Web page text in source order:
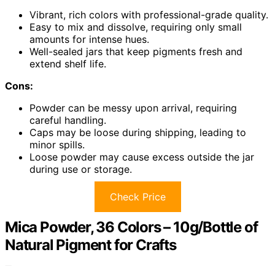
Vibrant, rich colors with professional-grade quality.
Easy to mix and dissolve, requiring only small
amounts for intense hues.
Well-sealed jars that keep pigments fresh and
extend shelf life.
Cons:
Powder can be messy upon arrival, requiring
careful handling.
Caps may be loose during shipping, leading to
minor spills.
Loose powder may cause excess outside the jar
during use or storage.
Check Price
Mica Powder, 36 Colors – 10g/Bottle of
Natural Pigment for Crafts